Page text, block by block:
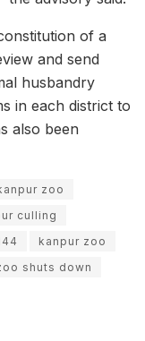
of a
and send
husbandry
in each district to
also been
zoo
culling
kanpur zoo
shuts down